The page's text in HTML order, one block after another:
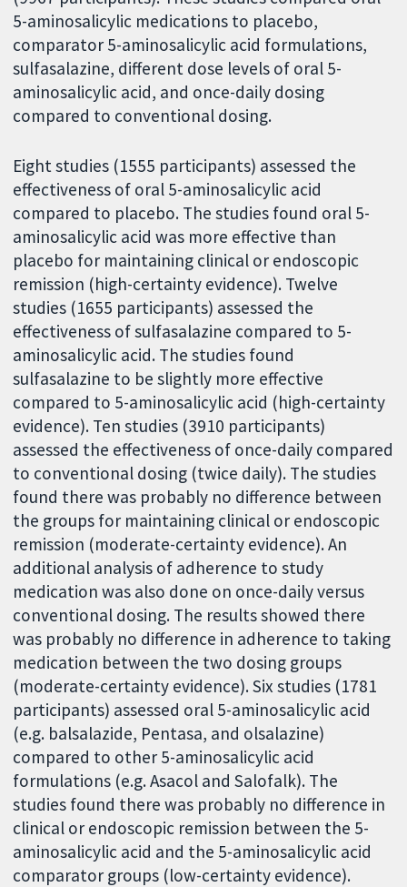
5-aminosalicylic medications to placebo,
comparator 5-aminosalicylic acid formulations,
sulfasalazine, different dose levels of oral 5-
aminosalicylic acid, and once-daily dosing
compared to conventional dosing.
Eight studies (1555 participants) assessed the
effectiveness of oral 5-aminosalicylic acid
compared to placebo. The studies found oral 5-
aminosalicylic acid was more effective than
placebo for maintaining clinical or endoscopic
remission (high-certainty evidence). Twelve
studies (1655 participants) assessed the
effectiveness of sulfasalazine compared to 5-
aminosalicylic acid. The studies found
sulfasalazine to be slightly more effective
compared to 5-aminosalicylic acid (high-certainty
evidence). Ten studies (3910 participants)
assessed the effectiveness of once-daily compared
to conventional dosing (twice daily). The studies
found there was probably no difference between
the groups for maintaining clinical or endoscopic
remission (moderate-certainty evidence). An
additional analysis of adherence to study
medication was also done on once-daily versus
conventional dosing. The results showed there
was probably no difference in adherence to taking
medication between the two dosing groups
(moderate-certainty evidence). Six studies (1781
participants) assessed oral 5-aminosalicylic acid
(e.g. balsalazide, Pentasa, and olsalazine)
compared to other 5-aminosalicylic acid
formulations (e.g. Asacol and Salofalk). The
studies found there was probably no difference in
clinical or endoscopic remission between the 5-
aminosalicylic acid and the 5-aminosalicylic acid
comparator groups (low-certainty evidence).